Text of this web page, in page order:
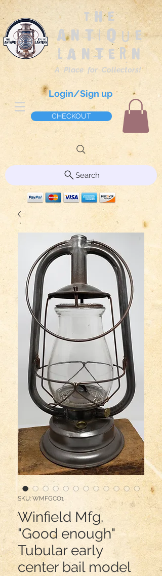
The
Antique
Lantern
A Place for Collectors!
Login/Sign up
CHECKOUT
Search
SKU: WMFGCO1
Winfield Mfg.
"Good enough"
Tubular early
center bail model